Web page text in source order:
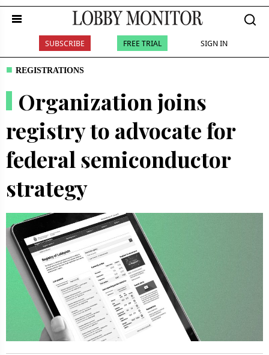
SUBSCRIBE FREE TRIAL SIGN IN
REGISTRATIONS
Organization joins
registry to advocate for
federal semiconductor
strategy